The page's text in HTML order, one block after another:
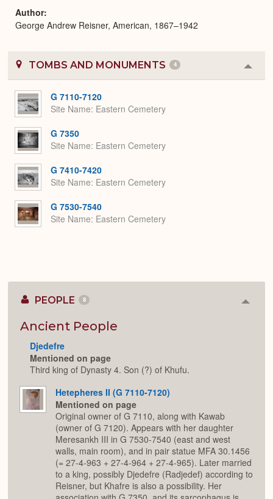
Author
George Andrew Reisner, American, 1867–1942
TOMBS AND MONUMENTS 4
or
G 7110-7120
Site Name Eastern Cemetery
G 7350
Site Name Eastern Cemetery
G 7410-7420
Site Name Eastern Cemetery
G 7530-7540
Site Name Eastern Cemetery
PEOPLE 8
Ancient People
Djedefre
Mentioned on page
Third king of Dynasty 4. Son (?) of Khufu.
Hetepheres II (G 7110-7120)
Mentioned on page
Original owner of G 7110, along with Kawab
(owner of G 7120). Appears with her daughter
Meresankh III in G 7530-7540 (east and west
walls, main room), and in pair statue MFA 30.1456
(= 27-4-963 + 27-4-964 + 27-4-965). Later married
to a king, possibly Djedefre (Radjedef) according to
Reisner, but Khafre is also a possibility. Her